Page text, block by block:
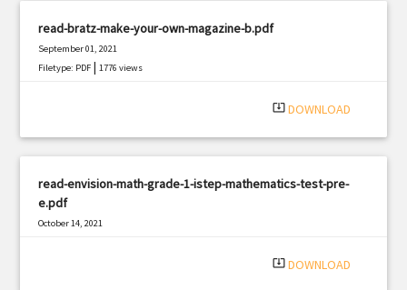
read-bratz-make-your-own-magazine-b.pdf
September 01, 2021
Filetype: PDF |1776 views
system_update_alt DOWNLOAD
read-envision-math-grade-1-istep-mathematics-test-pre-
e.pdf
October 14, 2021
system_update_alt DOWNLOAD